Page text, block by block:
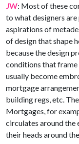
JW: Most of these
to what designers
aspirations of
of design that shape
because the design
conditions that frame
usually become
mortgage
building regs, etc.
Mortgages, for
circulates around the
their heads around